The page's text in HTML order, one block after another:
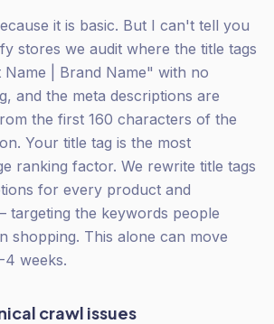
it is basic. But I can't tell you
stores we audit where the title tags
| Brand Name" with no
and the meta descriptions are
the first 160 characters of the
Your title tag is the most
ranking factor. We rewrite title tags
for every product and
targeting the keywords people
shopping. This alone can move
4 weeks.
crawl issues